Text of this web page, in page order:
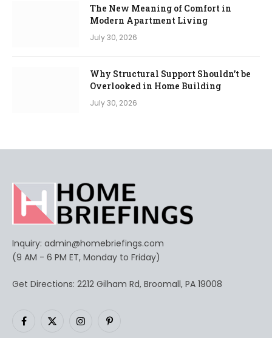
The New Meaning of Comfort in
Modern Apartment Living
July 30, 2026
Why Structural Support Shouldn’t be
Overlooked in Home Building
July 30, 2026
Inquiry: admin@homebriefings.com
(9 AM - 6 PM ET, Monday to Friday)
Get Directions: 2212 Gilham Rd, Broomall, PA 19008
Facebook
X
InstagramPinterest